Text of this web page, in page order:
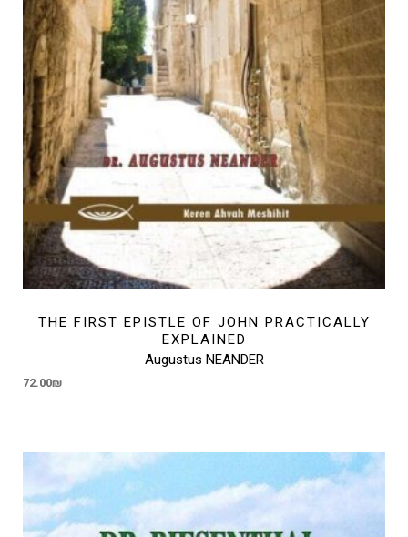
THE FIRST EPISTLE OF JOHN PRACTICALLY
EXPLAINED
Augustus NEANDER
72.00₪